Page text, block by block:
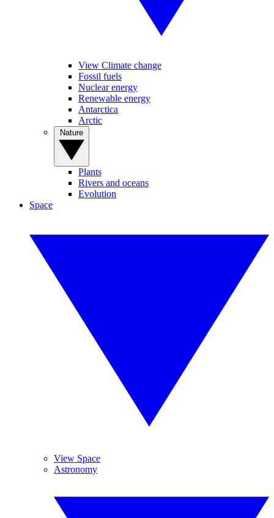
View Climate change
Fossil fuels
Nuclear energy
Renewable energy
Antarctica
Arctic
Plants
Rivers and oceans
Evolution
Space
View Space
Astronomy